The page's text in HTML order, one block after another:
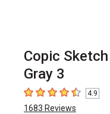
Copic
Gray 3
4.9 out of 5 stars
4.9
1683 Reviews